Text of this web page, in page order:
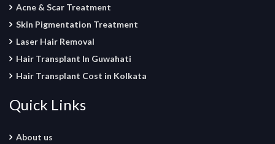
Acne & Scar Treatment
Skin Pigmentation Treatment
Laser Hair Removal
Hair Transplant In Guwahati
Hair Transplant Cost in Kolkata
Quick Links
About us